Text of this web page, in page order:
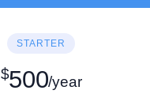
STARTER
$500/year